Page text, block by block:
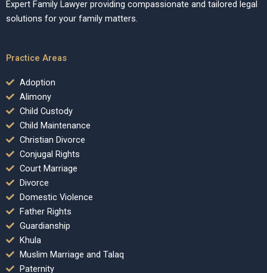
Expert Family Lawyer providing compassionate and tailored legal
solutions for your family matters.
Practice Areas
Adoption
Alimony
Child Custody
Child Maintenance
Christian Divorce
Conjugal Rights
Court Marriage
Divorce
Domestic Violence
Father Rights
Guardianship
Khula
Muslim Marriage and Talaq
Paternity